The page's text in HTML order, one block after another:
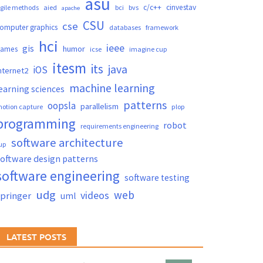
methods aied apache bci bvs c/c++ cinvestav
graphics cse CSU databases framework
gis hci humor icse ieee imagine cup
iOS itesm its java
sciences machine learning
capture oopsla parallelism patterns plop
requirements engineering robot
software architecture
design patterns
engineering software testing
udg uml videos web
LATEST POSTS